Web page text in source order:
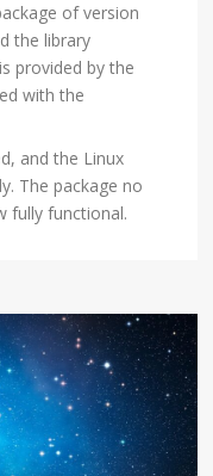
of version
the library
provided by the
with the
and the Linux
The package no
fully functional.